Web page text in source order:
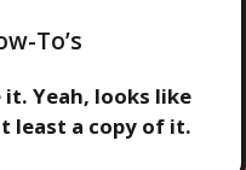
To’s
Yeah, looks like
least a copy of it.